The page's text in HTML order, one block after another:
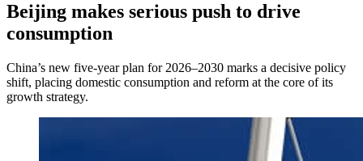
Beijing makes serious push to drive
consumption
China’s new five-year plan for 2026–2030 marks a decisive policy
shift, placing domestic consumption and reform at the core of its
growth strategy.